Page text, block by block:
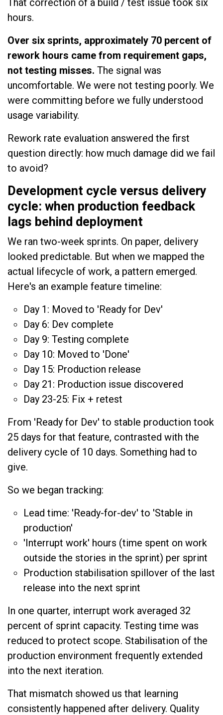
hours.
Over six sprints, approximately 70 percent of
rework hours came from requirement gaps,
not testing misses. The signal was
uncomfortable. We were not testing poorly. We
were committing before we fully understood
usage variability.
Rework rate evaluation answered the first
question directly: how much damage did we fail
to avoid?
Development cycle versus delivery
cycle: when production feedback
lags behind deployment
We ran two-week sprints. On paper, delivery
looked predictable. But when we mapped the
actual lifecycle of work, a pattern emerged.
Here's an example feature timeline:
Day 1: Moved to 'Ready for Dev'
Day 6: Dev complete
Day 9: Testing complete
Day 10: Moved to 'Done'
Day 15: Production release
Day 21: Production issue discovered
Day 23-25: Fix + retest
From 'Ready for Dev' to stable production took
25 days for that feature, contrasted with the
delivery cycle of 10 days. Something had to
give.
So we began tracking:
Lead time: 'Ready-for-dev' to 'Stable in
production'
'Interrupt work' hours (time spent on work
outside the stories in the sprint) per sprint
Production stabilisation spillover of the last
release into the next sprint
In one quarter, interrupt work averaged 32
percent of sprint capacity. Testing time was
reduced to protect scope. Stabilisation of the
production environment frequently extended
into the next iteration.
That mismatch showed us that learning
consistently happened after delivery. Quality